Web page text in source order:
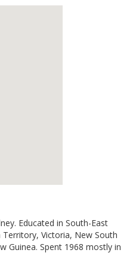
Educated in South-East
Victoria, New South
Guinea. Spent 1968 mostly in